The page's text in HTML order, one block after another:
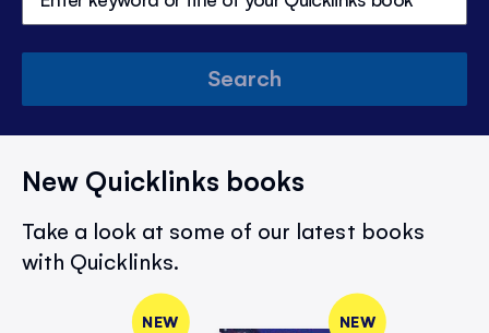
Search
New Quicklinks books
Take a look at some of our latest books
with Quicklinks.
NEW NEW